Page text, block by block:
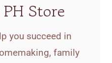
Store
you succeed in
family